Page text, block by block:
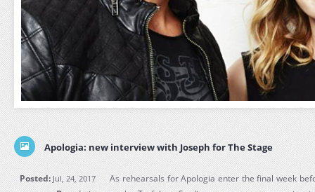
Apologia: new interview with Joseph for The Stage
Posted: Jul, 24, 2017
As rehearsals for Apologia enter the final week